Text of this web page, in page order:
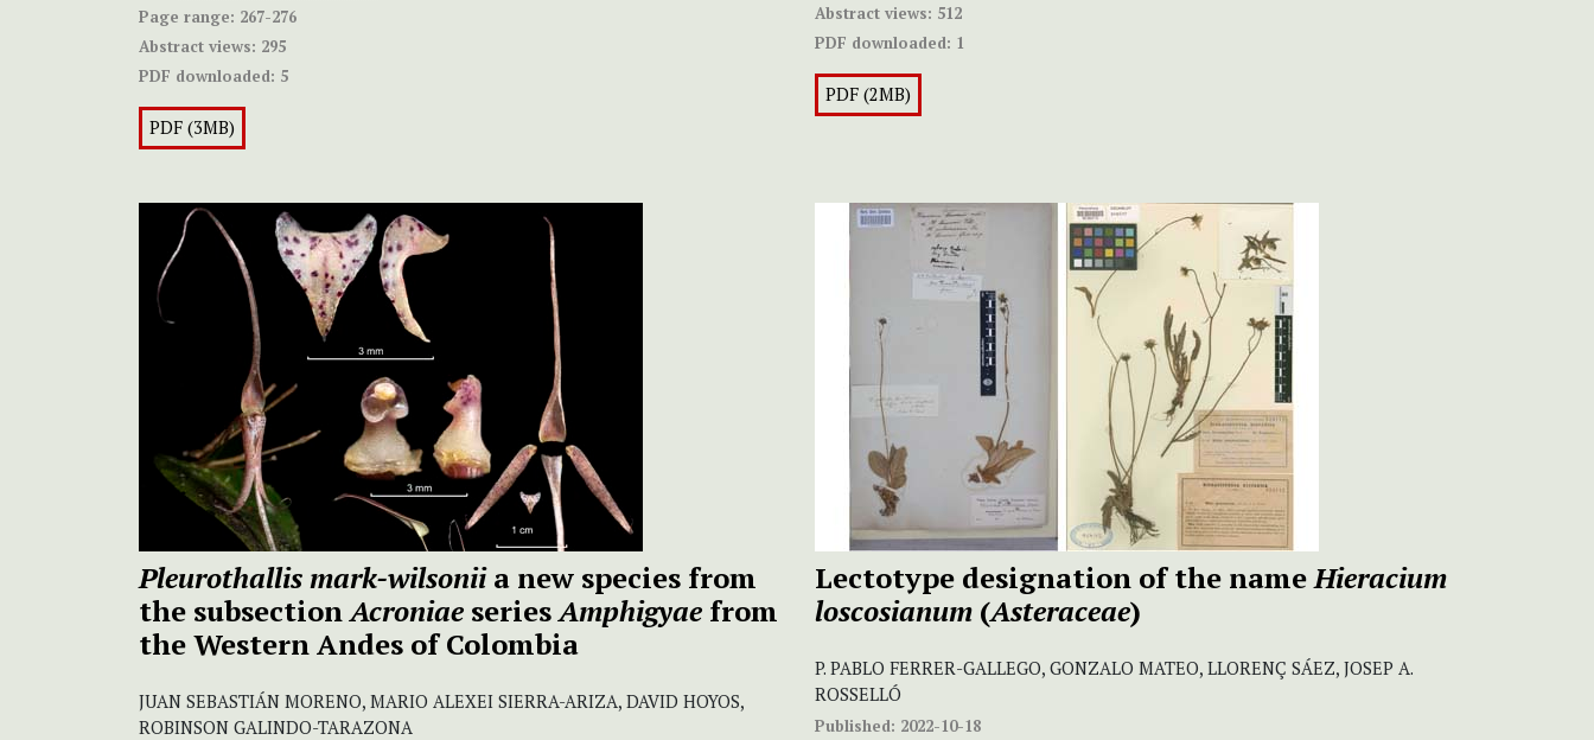
Page range: 267-276
Abstract views: 295
PDF downloaded: 5
PDF (3MB)
Abstract views: 512
PDF downloaded: 1
PDF (2MB)
Pleurothallis mark-wilsoniia new species from
the subsectionAcroniae seriesAmphigyae from
the Western Andes of Colombia
JUAN SEBASTIÁN MORENO, MARIO ALEXEI SIERRA-ARIZA, DAVID HOYOS,
ROBINSON GALINDO-TARAZONA
Lectotype designation of the nameHieracium
loscosianum (Asteraceae)
P. PABLO FERRER-GALLEGO, GONZALO MATEO, LLORENÇ SÁEZ, JOSEP A.
ROSSELLÓ
Published: 2022-10-18